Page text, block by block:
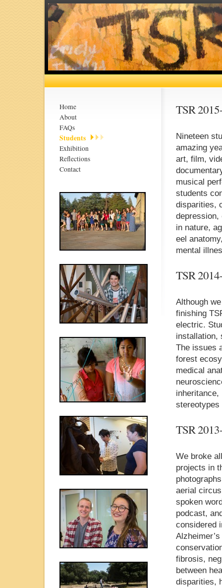
Home
About
FAQs
Students
Exhibition
Reflections
Contact
TSR
Nineteen
amazing
art, film,
musical
students
disparities,
depression,
in nature,
eel
mental
TSR
Although
finishing
electric.
installation,
The issues
forest
medical
stereotypes
TSR
We broke
projects in
aerial
spoken
podcast,
considered
fibrosis,
between
disparities,